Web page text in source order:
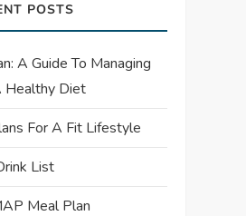
POSTS
A Guide To Managing
Healthy Diet
For A Fit Lifestyle
List
Meal Plan